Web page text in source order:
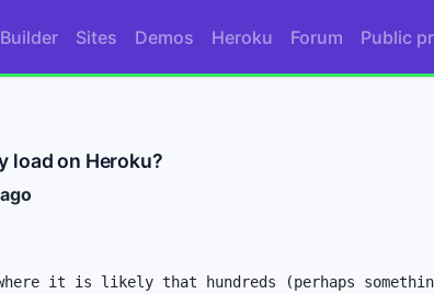
Builder Sites Demos Heroku Forum Public
load on Heroku?
it is likely that hundreds (perhaps